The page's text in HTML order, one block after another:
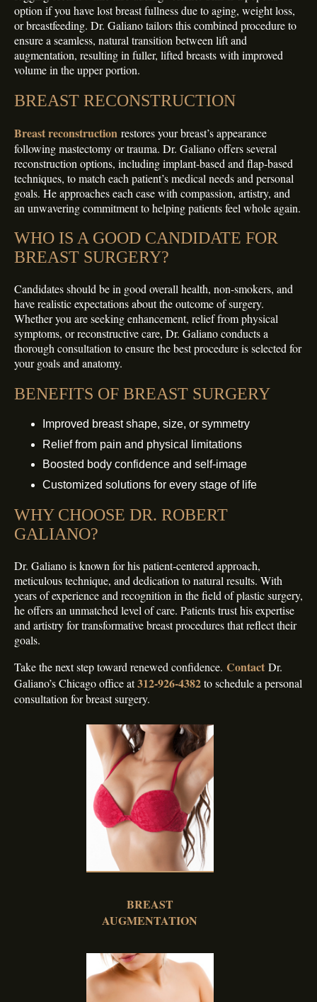
option if you have lost breast fullness due to aging, weight loss,
or breastfeeding. Dr. Galiano tailors this combined procedure to
ensure a seamless, natural transition between lift and
augmentation, resulting in fuller, lifted breasts with improved
volume in the upper portion.
BREAST RECONSTRUCTION
Breast reconstruction restores your breast’s appearance
following mastectomy or trauma. Dr. Galiano offers several
reconstruction options, including implant-based and flap-based
techniques, to match each patient’s medical needs and personal
goals. He approaches each case with compassion, artistry, and
an unwavering commitment to helping patients feel whole again.
WHO IS A GOOD CANDIDATE FOR
BREAST SURGERY?
Candidates should be in good overall health, non-smokers, and
have realistic expectations about the outcome of surgery.
Whether you are seeking enhancement, relief from physical
symptoms, or reconstructive care, Dr. Galiano conducts a
thorough consultation to ensure the best procedure is selected for
your goals and anatomy.
BENEFITS OF BREAST SURGERY
Improved breast shape, size, or symmetry
Relief from pain and physical limitations
Boosted body confidence and self-image
Customized solutions for every stage of life
WHY CHOOSE DR. ROBERT
GALIANO?
Dr. Galiano is known for his patient-centered approach,
meticulous technique, and dedication to natural results. With
years of experience and recognition in the field of plastic surgery,
he offers an unmatched level of care. Patients trust his expertise
and artistry for transformative breast procedures that reflect their
goals.
Take the next step toward renewed confidence. Contact Dr.
Galiano’s Chicago office at312-926-4382to schedule a personal
consultation for breast surgery.
BREAST
AUGMENTATION